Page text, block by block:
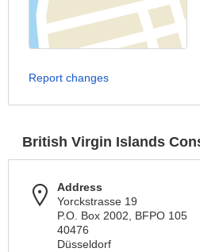
Report changes
British Virgin Islands
Address
Yorckstrasse 19
P.O. Box 2002, BFPO 105
40476
Düsseldorf